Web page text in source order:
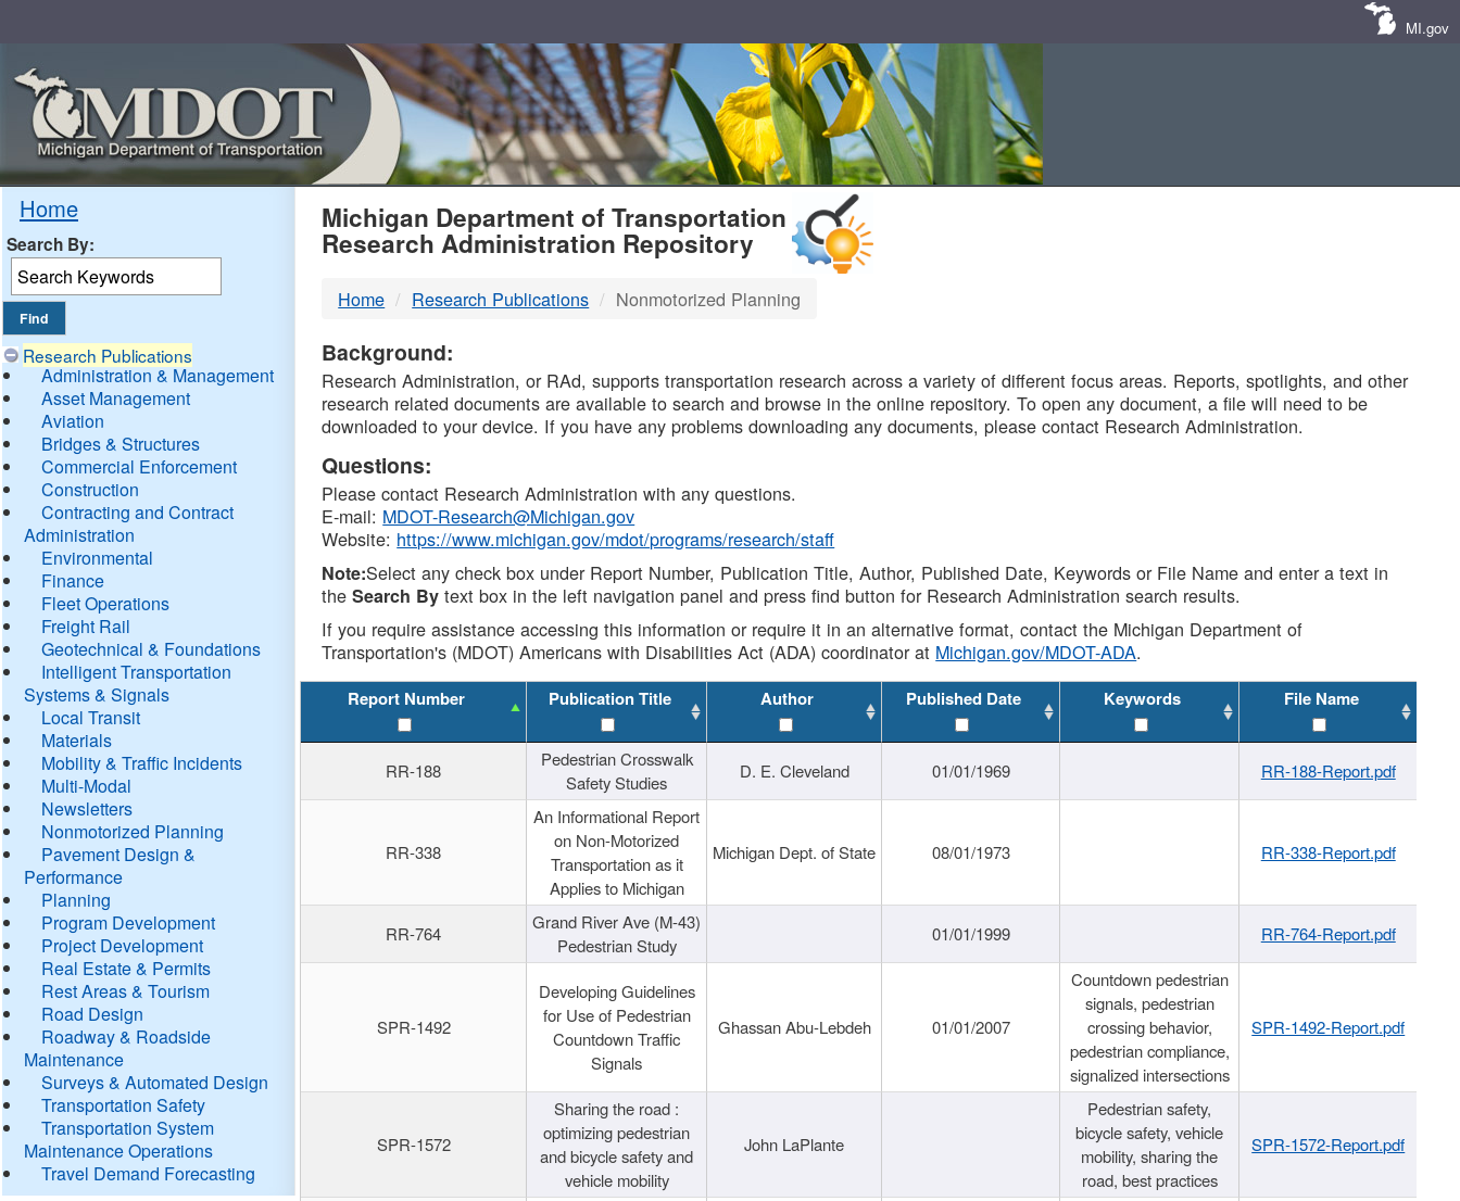
MI.gov
Home
Search By:
Research Publications
Administration & Management
Asset Management
Aviation
Bridges & Structures
Commercial Enforcement
Construction
Contracting and Contract
Administration
Environmental
Finance
Fleet Operations
Freight Rail
Geotechnical & Foundations
Intelligent Transportation
Systems & Signals
Local Transit
Materials
Mobility & Traffic Incidents
Multi-Modal
Newsletters
Nonmotorized Planning
Pavement Design &
Performance
Planning
Program Development
Project Development
Real Estate & Permits
Rest Areas & Tourism
Road Design
Roadway & Roadside
Maintenance
Surveys & Automated Design
Transportation Safety
Transportation System
Maintenance Operations
Travel Demand Forecasting
MDOT
DTMB
Michigan Department of Transportation
Research Administration Repository
Home Research Publications Nonmotorized Planning
Background:
Research Administration, or RAd, supports transportation research across a variety of different focus areas. Reports, spotlights, and other
research related documents are available to search and browse in the online repository. To open any document, a file will need to be
downloaded to your device. If you have any problems downloading any documents, please contact Research Administration.
Questions:
Please contact Research Administration with any questions.
E-mail: MDOT-Research@Michigan.gov
Website: https://www.michigan.gov/mdot/programs/research/staff
Note:Select any check box under Report Number, Publication Title, Author, Published Date, Keywords or File Name and enter a text in
theSearch By text box in the left navigation panel and press find button for Research Administration search results.
If you require assistance accessing this information or require it in an alternative format, contact the Michigan Department of
Transportation's (MDOT) Americans with Disabilities Act (ADA) coordinator at Michigan.gov/MDOT-ADA.
Report Number Publication Title Author Published Date Keywords File Name
RR-188
Pedestrian Crosswalk
Safety Studies
D. E. Cleveland 01/01/1969 RR-188-Report.pdf
RR-338
An Informational Report
on Non-Motorized
Transportation as it
Applies to Michigan
Michigan Dept. of State 08/01/1973 RR-338-Report.pdf
RR-764
Grand River Ave (M-43)
Pedestrian Study
01/01/1999 RR-764-Report.pdf
SPR-1492
Developing Guidelines
for Use of Pedestrian
Countdown Traffic
Signals
Ghassan Abu-Lebdeh 01/01/2007
Countdown pedestrian
signals, pedestrian
crossing behavior,
pedestrian compliance,
signalized intersections
SPR-1492-Report.pdf
SPR-1572
Sharing the road :
optimizing pedestrian
and bicycle safety and
vehicle mobility
John LaPlante
Pedestrian safety,
bicycle safety, vehicle
mobility, sharing the
road, best practices
SPR-1572-Report.pdf